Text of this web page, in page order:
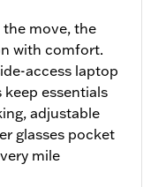
move, the
with comfort.
access laptop
essentials
adjustable
glasses pocket
mile